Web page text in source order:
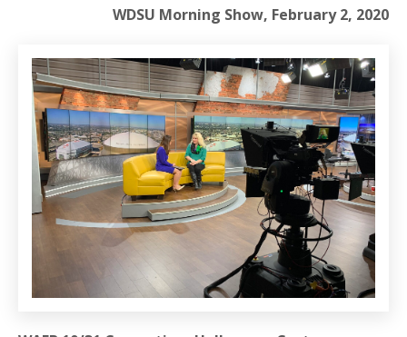
WDSU Morning Show, February 2, 2020